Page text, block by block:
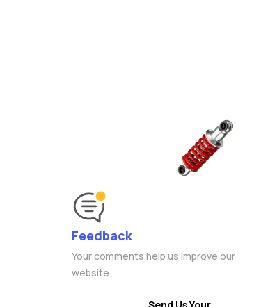
Feedback
Your comments help us improve our
website
Send Us Your